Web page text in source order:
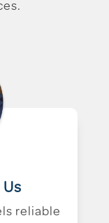
Us
reliable